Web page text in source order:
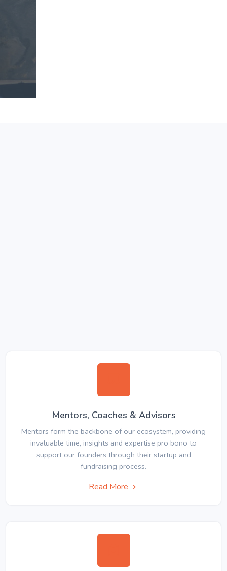
Mentors, Coaches & Advisors
Mentors form the backbone of our ecosystem, providing
invaluable time, insights and expertise pro bono to
support our founders through their startup and
fundraising process.
Read More